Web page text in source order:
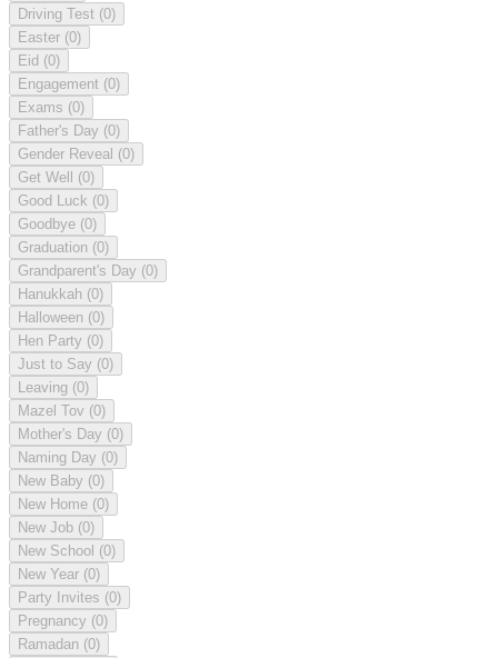
Driving Test (0)
Easter (0)
Eid (0)
Engagement (0)
Exams (0)
Father's Day (0)
Gender Reveal (0)
Get Well (0)
Good Luck (0)
Goodbye (0)
Graduation (0)
Grandparent's Day (0)
Hanukkah (0)
Halloween (0)
Hen Party (0)
Just to Say (0)
Leaving (0)
Mazel Tov (0)
Mother's Day (0)
Naming Day (0)
New Baby (0)
New Home (0)
New Job (0)
New School (0)
New Year (0)
Party Invites (0)
Pregnancy (0)
Ramadan (0)